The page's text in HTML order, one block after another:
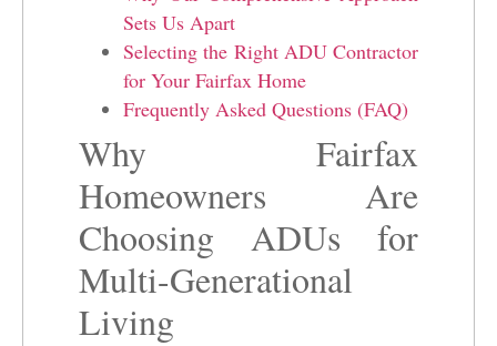
Sets Us Apart
Selecting the Right ADU Contractor
for Your Fairfax Home
Frequently Asked Questions (FAQ)
Why Fairfax
Homeowners Are
Choosing ADUs for
Multi-Generational
Living